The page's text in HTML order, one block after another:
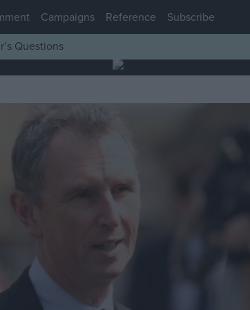
Campaigns Reference
Subscribe
Questions